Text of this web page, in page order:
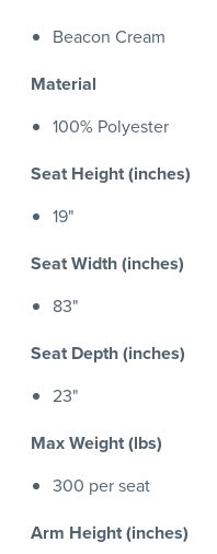
Beacon Cream
Material
100% Polyester
Seat Height (inches)
19"
Seat Width (inches)
83"
Seat Depth (inches)
23"
Max Weight (lbs)
300 per seat
Arm Height (inches)